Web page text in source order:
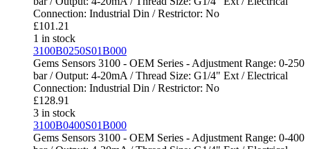
Connection: Industrial Din / Restrictor: No
£101.21
1 in stock
3100B0250S01B000
Gems Sensors 3100 - OEM Series - Adjustment Range: 0-250
bar / Output: 4-20mA / Thread Size: G1/4" Ext / Electrical
Connection: Industrial Din / Restrictor: No
£128.91
3 in stock
3100B0400S01B000
Gems Sensors 3100 - OEM Series - Adjustment Range: 0-400